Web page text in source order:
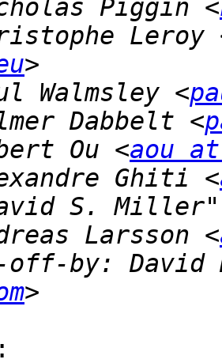
Piggin <
Leroy
Walmsley <
Dabbelt <
Ou <aou
Ghiti <
S.
Larsson <
off-by: David